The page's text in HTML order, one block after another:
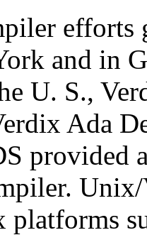
and in
U. S.,
Ada
provided